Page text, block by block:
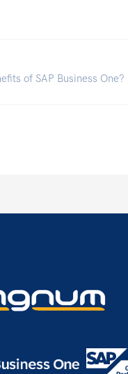
of SAP Business One?